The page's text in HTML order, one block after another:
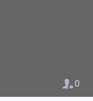
0